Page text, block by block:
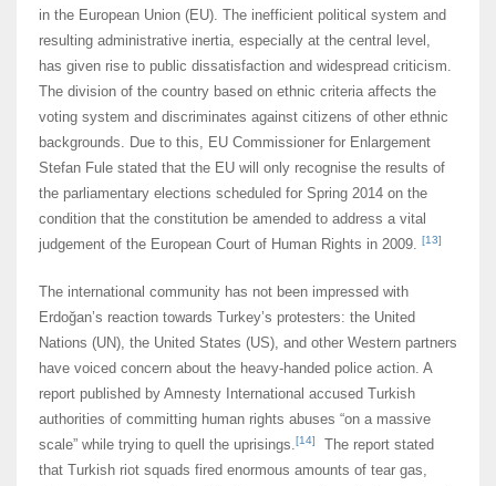
in the European Union (EU). The inefficient political system and
resulting administrative inertia, especially at the central level,
has given rise to public dissatisfaction and widespread criticism.
The division of the country based on ethnic criteria affects the
voting system and discriminates against citizens of other ethnic
backgrounds. Due to this, EU Commissioner for Enlargement
Stefan Fule stated that the EU will only recognise the results of
the parliamentary elections scheduled for Spring 2014 on the
condition that the constitution be amended to address a vital
judgement of the European Court of Human Rights in 2009. [13]
The international community has not been impressed with
Erdoğan’s reaction towards Turkey’s protesters: the United
Nations (UN), the United States (US), and other Western partners
have voiced concern about the heavy-handed police action. A
report published by Amnesty International accused Turkish
authorities of committing human rights abuses “on a massive
scale” while trying to quell the uprisings.[14]
The report stated
that Turkish riot squads fired enormous amounts of tear gas,